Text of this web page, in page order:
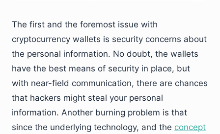
The first and the foremost issue with
cryptocurrency wallets is security concerns about
the personal information. No doubt, the wallets
have the best means of security in place, but
with near-field communication, there are chances
that hackers might steal your personal
information. Another burning problem is that
since the underlying technology, and the concept